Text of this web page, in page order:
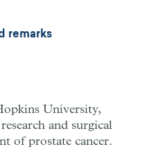
remarks
University,
and surgical
of prostate cancer.